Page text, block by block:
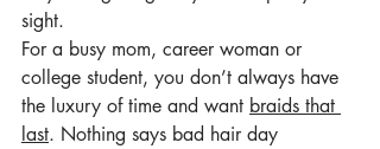
sight.
For a busy mom, career woman or
college student, you don’t always have
the luxury of time and want braids that
last. Nothing says bad hair day